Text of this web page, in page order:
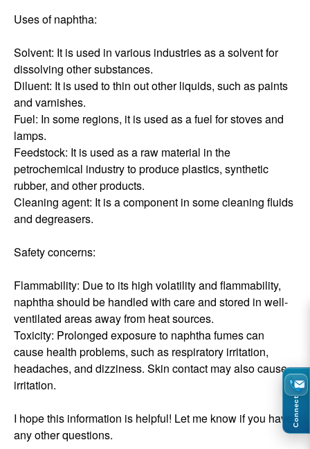
Uses of naphtha:
Solvent: It is used in various industries as a solvent for
dissolving other substances.
Diluent: It is used to thin out other liquids, such as paints
and varnishes.
Fuel: In some regions, it is used as a fuel for stoves and
lamps.
Feedstock: It is used as a raw material in the
petrochemical industry to produce plastics, synthetic
rubber, and other products.
Cleaning agent: It is a component in some cleaning fluids
and degreasers.
Safety concerns:
Flammability: Due to its high volatility and flammability,
naphtha should be handled with care and stored in well-
ventilated areas away from heat sources.
Toxicity: Prolonged exposure to naphtha fumes can
cause health problems, such as respiratory irritation,
headaches, and dizziness. Skin contact may also cause
irritation.
I hope this information is helpful! Let me know if you have
any other questions.
Connect